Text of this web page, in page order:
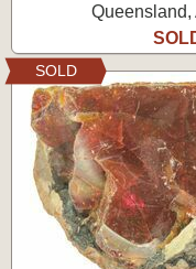
Queensland,
SOLD